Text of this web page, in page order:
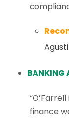
BANKING
finance